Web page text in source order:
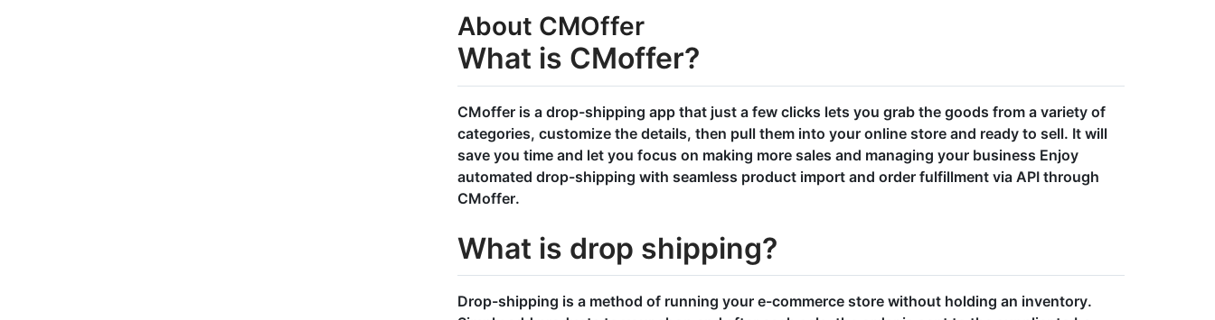
About CMOffer
What is CMoffer?
CMoffer is a drop-shipping app that just a few clicks lets you grab the goods from a variety of
categories, customize the details, then pull them into your online store and ready to sell. It will
save you time and let you focus on making more sales and managing your business Enjoy
automated drop-shipping with seamless product import and order fulfillment via API through
CMoffer.
What is drop shipping?
Drop-shipping is a method of running your e-commerce store without holding an inventory.